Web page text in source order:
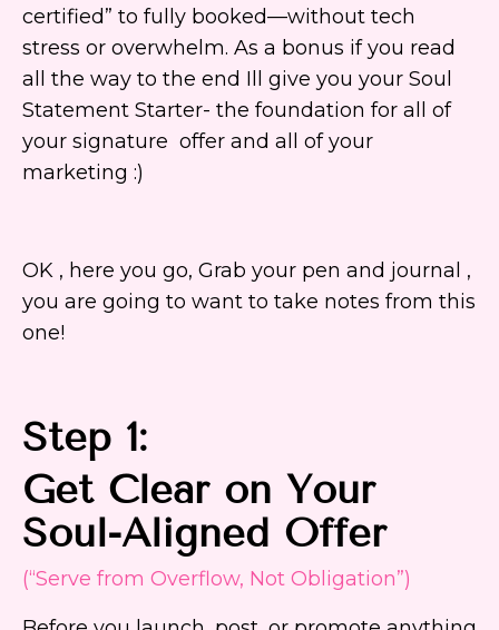
certified” to fully booked—without tech
stress or overwhelm. As a bonus if you read
all the way to the end Ill give you your Soul
Statement Starter- the foundation for all of
your signature offer and all of your
marketing :)
OK , here you go, Grab your pen and journal ,
you are going to want to take notes from this
one!
Step 1:
Get Clear on Your
Soul-Aligned Offer
(“Serve from Overflow, Not Obligation”)